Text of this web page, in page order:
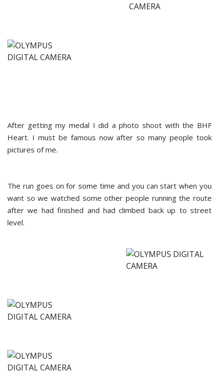
After getting my medal I did a photo shoot with the BHF
Heart. I must be famous now after so many people took
pictures of me.
The run goes on for some time and you can start when you
want so we watched some other people running the route
after we had finished and had climbed back up to street
level.